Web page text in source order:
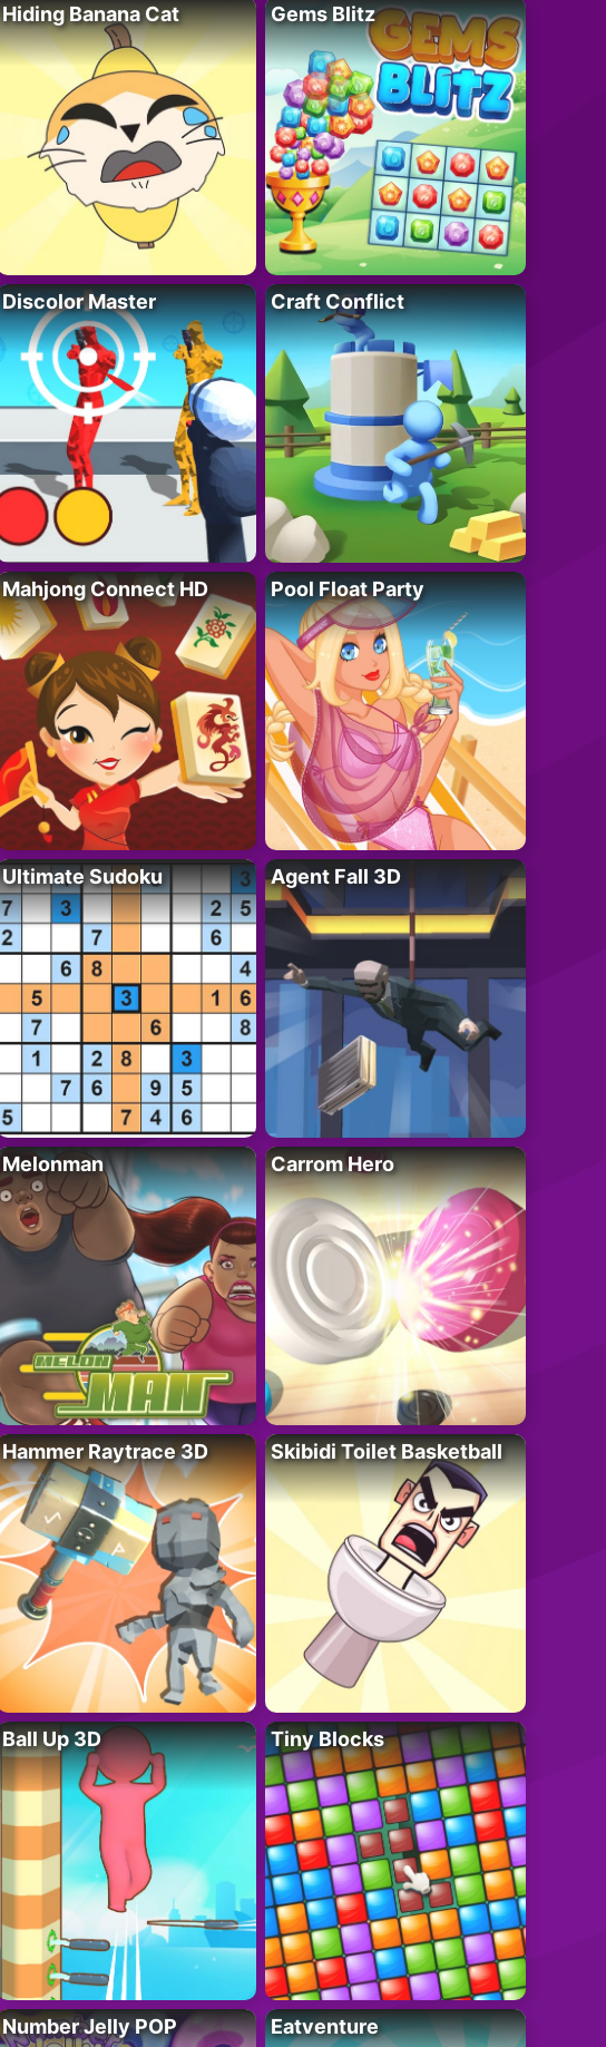
Hiding Banana Cat Gems Blitz
Discolor Master Craft Conflict
Mahjong Connect HD Pool Float Party
Ultimate Sudoku Agent Fall 3D
Melonman Carrom Hero
Hammer Raytrace 3D Skibidi Toilet Basketball
Ball Up 3D Tiny Blocks
Number Jelly POP Eatventure